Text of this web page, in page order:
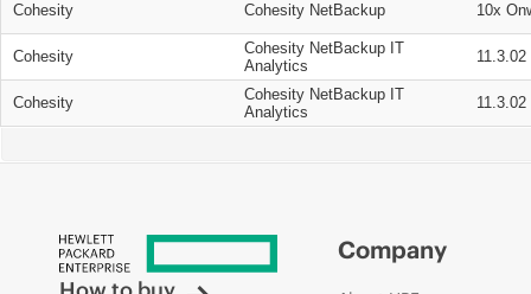
Cohesity Cohesity NetBackup 10x
Cohesity
Cohesity NetBackup IT
Analytics
11.3.02
Cohesity
Cohesity NetBackup IT
Analytics
11.3.02
Company